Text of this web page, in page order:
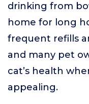
drinking from
home for long
frequent refills
and many pet
cat’s health
appealing.